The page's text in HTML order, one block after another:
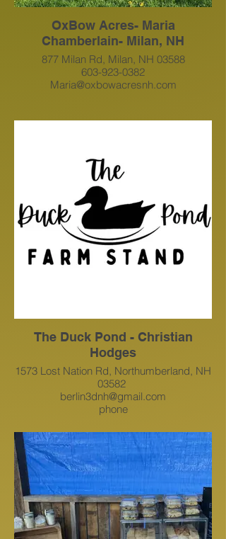
OxBow Acres- Maria
Chamberlain- Milan, NH
877 Milan Rd, Milan, NH 03588
603-923-0382
Maria@oxbowacresnh.com
The Duck Pond - Christian
Hodges
1573 Lost Nation Rd, Northumberland, NH
03582
berlin3dnh@gmail.com
phone